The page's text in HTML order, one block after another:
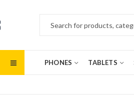
PHONES TABLETS